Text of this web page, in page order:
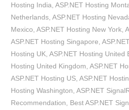
Hosting India ,ASP.NET Hosting
Netherlands ,ASP.NET Hosting
Mexico ,ASP.NET Hosting New York ,
ASP.NET Hosting Singapore ,
Hosting UK ,ASP.NET Hosting United
Hosting United Kingdom ,ASP.NET
ASP.NET Hosting US ,ASP.NET
Hosting Washington ,ASP.NET
Recommendation
Best ASP.NET